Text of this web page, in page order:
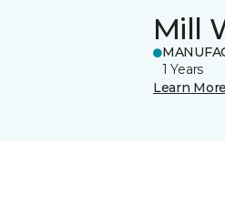
Mill
1 Years
Learn